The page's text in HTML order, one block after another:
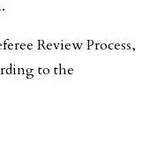
Review Process,
to the